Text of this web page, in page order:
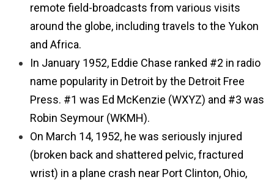
remote field-broadcasts from various visits
around the globe, including travels to the Yukon
and Africa.
In January 1952, Eddie Chase ranked #2 in radio
name popularity in Detroit by the Detroit Free
Press. #1 was Ed McKenzie (WXYZ) and #3 was
Robin Seymour (WKMH).
On March 14, 1952, he was seriously injured
(broken back and shattered pelvic, fractured
wrist) in a plane crash near Port Clinton, Ohio,